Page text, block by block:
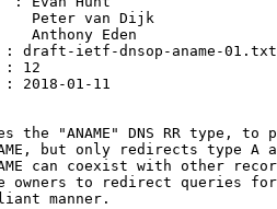
van Dijk
Eden
the "ANAME" DNS RR type,
but only redirects type A
can coexist with other
owners to redirect queries for
manner.